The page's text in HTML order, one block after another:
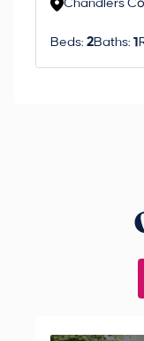
Chandlers
Beds: 2Baths: 1